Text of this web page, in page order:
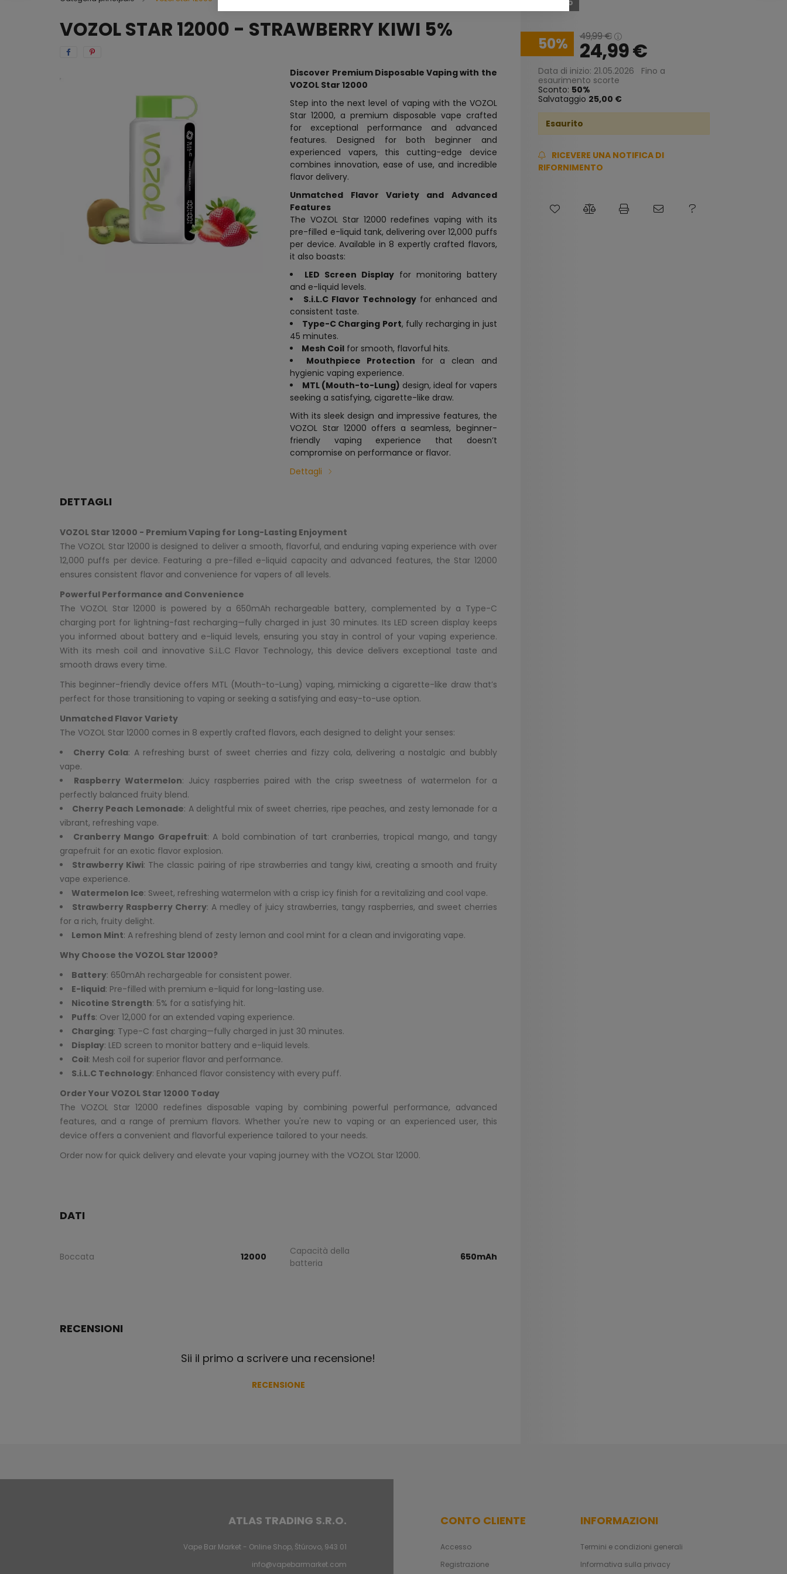
VOZOL STAR 12000 - STRAWBERRY KIWI 5%
Discover Premium Disposable Vaping with the
VOZOL Star 12000
Step into the next level of vaping with the VOZOL
Star 12000, a premium disposable vape crafted
for exceptional performance and advanced
features. Designed for both beginner and
experienced vapers, this cutting-edge device
combines innovation, ease of use, and incredible
flavor delivery.
Unmatched Flavor Variety and Advanced
Features
The VOZOL Star 12000 redefines vaping with its
pre-filled e-liquid tank, delivering over 12,000 puffs
per device. Available in 8 expertly crafted flavors,
it also boasts:
LED Screen Display for monitoring battery
and e-liquid levels.
S.i.L.C Flavor Technology for enhanced and
consistent taste.
Type-C Charging Port, fully recharging in just
45 minutes.
Mesh Coil for smooth, flavorful hits.
Mouthpiece Protection for a clean and
hygienic vaping experience.
MTL (Mouth-to-Lung) design, ideal for vapers
seeking a satisfying, cigarette-like draw.
With its sleek design and impressive features, the
VOZOL Star 12000 offers a seamless, beginner-
friendly vaping experience that doesn’t
compromise on performance or flavor.
Dettagli
Esaurito
50 49,99€
24,99€
Data di inizio: 21.05.2026
Fino a
esaurimento scorte
Sconto: 50
Salvataggio 25,00 €
Esaurito
RICEVERE UNA NOTIFICA DI
RIFORNIMENTO
DETTAGLI
VOZOL Star 12000 - Premium Vaping for Long-Lasting Enjoyment
The VOZOL Star 12000 is designed to deliver a smooth, flavorful, and enduring vaping experience with over
12,000 puffs per device. Featuring a pre-filled e-liquid capacity and advanced features, the Star 12000
ensures consistent flavor and convenience for vapers of all levels.
Powerful Performance and Convenience
The VOZOL Star 12000 is powered by a 650mAh rechargeable battery, complemented by a Type-C
charging port for lightning-fast recharging—fully charged in just 30 minutes. Its LED screen display keeps
you informed about battery and e-liquid levels, ensuring you stay in control of your vaping experience.
With its mesh coil and innovative S.i.L.C Flavor Technology, this device delivers exceptional taste and
smooth draws every time.
This beginner-friendly device offers MTL (Mouth-to-Lung) vaping, mimicking a cigarette-like draw that’s
perfect for those transitioning to vaping or seeking a satisfying and easy-to-use option.
Unmatched Flavor Variety
The VOZOL Star 12000 comes in 8 expertly crafted flavors, each designed to delight your senses:
Cherry Cola: A refreshing burst of sweet cherries and fizzy cola, delivering a nostalgic and bubbly
vape.
Raspberry Watermelon: Juicy raspberries paired with the crisp sweetness of watermelon for a
perfectly balanced fruity blend.
Cherry Peach Lemonade: A delightful mix of sweet cherries, ripe peaches, and zesty lemonade for a
vibrant, refreshing vape.
Cranberry Mango Grapefruit: A bold combination of tart cranberries, tropical mango, and tangy
grapefruit for an exotic flavor explosion.
Strawberry Kiwi: The classic pairing of ripe strawberries and tangy kiwi, creating a smooth and fruity
vape experience.
Watermelon Ice: Sweet, refreshing watermelon with a crisp icy finish for a revitalizing and cool vape.
Strawberry Raspberry Cherry: A medley of juicy strawberries, tangy raspberries, and sweet cherries
for a rich, fruity delight.
Lemon Mint: A refreshing blend of zesty lemon and cool mint for a clean and invigorating vape.
Why Choose the VOZOL Star 12000?
Battery: 650mAh rechargeable for consistent power.
E-liquid: Pre-filled with premium e-liquid for long-lasting use.
Nicotine Strength: 5% for a satisfying hit.
Puffs: Over 12,000 for an extended vaping experience.
Charging: Type-C fast charging—fully charged in just 30 minutes.
Display: LED screen to monitor battery and e-liquid levels.
Coil: Mesh coil for superior flavor and performance.
S.i.L.C Technology: Enhanced flavor consistency with every puff.
Order Your VOZOL Star 12000 Today
The VOZOL Star 12000 redefines disposable vaping by combining powerful performance, advanced
features, and a range of premium flavors. Whether you're new to vaping or an experienced user, this
device offers a convenient and flavorful experience tailored to your needs.
Order now for quick delivery and elevate your vaping journey with the VOZOL Star 12000.
DATI
Boccata 12000
Capacità della
batteria
650mAh
RECENSIONI
Sii il primo a scrivere una recensione!
RECENSIONE
ATLAS TRADING S.R.O.
Vape Bar Market - Online Shop, Štúrovo, 943 01
info@vapebarmarket.com
CONTO CLIENTE
Accesso
Registrazione
INFORMAZIONI
Termini e condizioni generali
Informativa sulla privacy